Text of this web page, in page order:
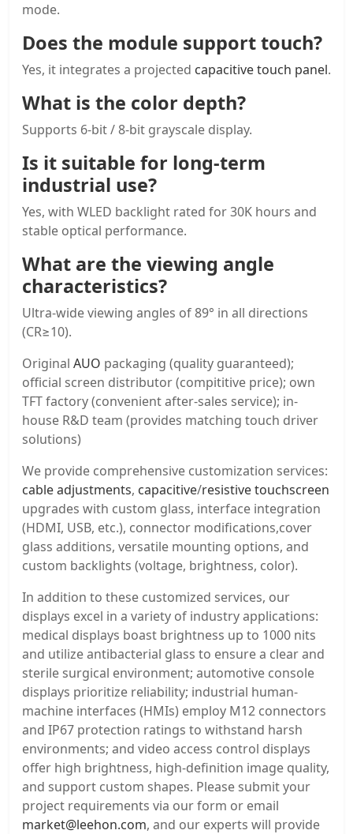
mode.
Does the module support touch?
Yes, it integrates a projected capacitive touch panel.
What is the color depth?
Supports 6-bit / 8-bit grayscale display.
Is it suitable for long-term
industrial use?
Yes, with WLED backlight rated for 30K hours and
stable optical performance.
What are the viewing angle
characteristics?
Ultra-wide viewing angles of 89° in all directions
(CR≥10).
Original AUO packaging (quality guaranteed);
official screen distributor (compititive price); own
TFT factory (convenient after-sales service); in-
house R&D team (provides matching touch driver
solutions)
We provide comprehensive customization services:
cable adjustments, capacitive/resistive touchscreen
upgrades with custom glass, interface integration
(HDMI, USB, etc.), connector modifications,cover
glass additions, versatile mounting options, and
custom backlights (voltage, brightness, color).
In addition to these customized services, our
displays excel in a variety of industry applications:
medical displays boast brightness up to 1000 nits
and utilize antibacterial glass to ensure a clear and
sterile surgical environment; automotive console
displays prioritize reliability; industrial human-
machine interfaces (HMIs) employ M12 connectors
and IP67 protection ratings to withstand harsh
environments; and video access control displays
offer high brightness, high-definition image quality,
and support custom shapes. Please submit your
project requirements via our form or email
market@leehon.com, and our experts will provide